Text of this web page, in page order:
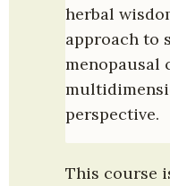
herbal
approach to
menopausal
perspective.
This course